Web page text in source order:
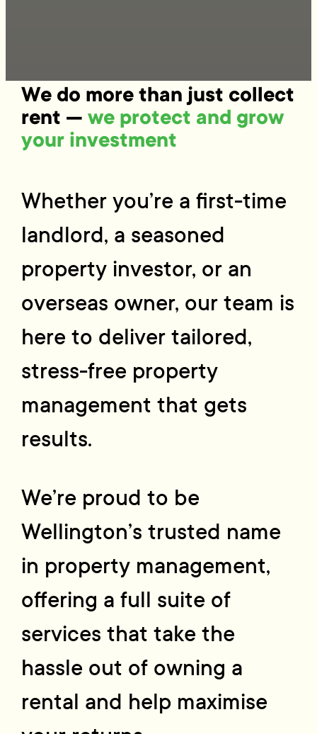
We do more than just collect
rent —we protect and grow
your investment
Whether you’re a first-time
landlord, a seasoned
property investor, or an
overseas owner, our team is
here to deliver tailored,
stress-free property
management that gets
results.
We’re proud to be
Wellington’s trusted name
in property management,
offering a full suite of
services that take the
hassle out of owning a
rental and help maximise